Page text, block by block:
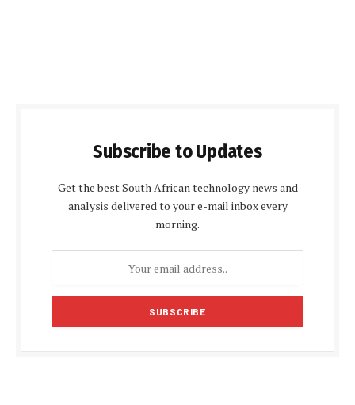
Subscribe to Updates
Get the best South African technology news and
analysis delivered to your e-mail inbox every
morning.